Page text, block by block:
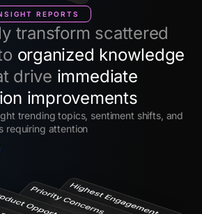
REPORTS
transform scattered
organized knowledge
drive immediate
improvements
trending topics, sentiment shifts, and
requiring attention